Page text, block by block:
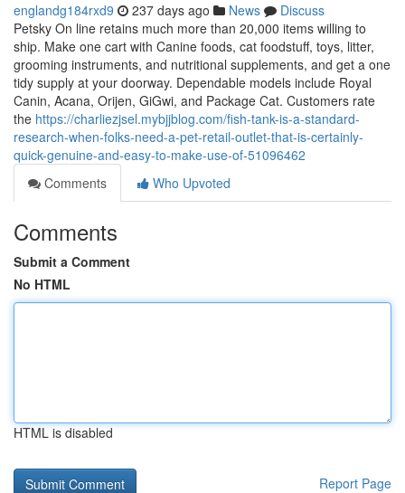
englandg184rxd9 237 days ago News
Discuss
Petsky On line retains much more than 20,000 items willing to
ship. Make one cart with Canine foods, cat foodstuff, toys, litter,
grooming instruments, and nutritional supplements, and get a one
tidy supply at your doorway. Dependable models include Royal
Canin, Acana, Orijen, GiGwi, and Package Cat. Customers rate
the https://charliezjsel.mybjjblog.com/fish-tank-is-a-standard-
research-when-folks-need-a-pet-retail-outlet-that-is-certainly-
quick-genuine-and-easy-to-make-use-of-51096462
Comments
Who Upvoted
Comments
Submit a Comment
No HTML
HTML is disabled
Report Page